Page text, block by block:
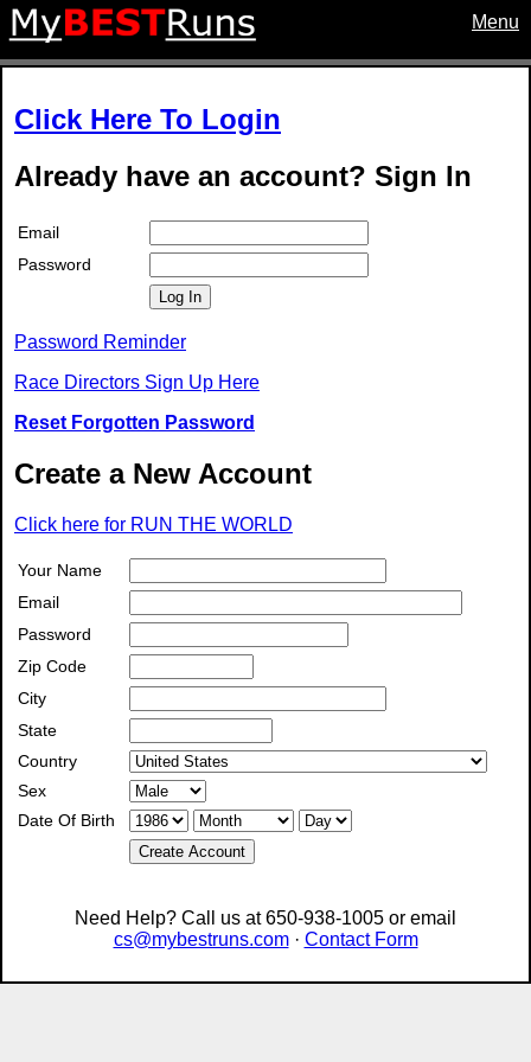
Menu
Click Here To Login
Already have an account? Sign In
Email
Password
Log In
Password Reminder
Race Directors Sign Up Here
Reset Forgotten Password
Create a New Account
Click here for RUN THE WORLD
Your Name
Email
Password
Zip Code
City
State
Country
Sex
Date Of Birth
Create Account
Need Help? Call us at 650-938-1005 or email
cs@mybestruns.com· Contact Form